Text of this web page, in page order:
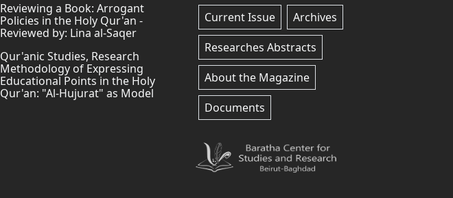
Reviewing a Book: Arrogant
Policies in the Holy Qur'an -
Reviewed by: Lina al-Saqer
Qur'anic Studies, Research
Methodology of Expressing
Educational Points in the Holy
Qur'an: "Al-Hujurat" as Model
Current Issue
Archives
Researches Abstracts
About the Magazine
Documents